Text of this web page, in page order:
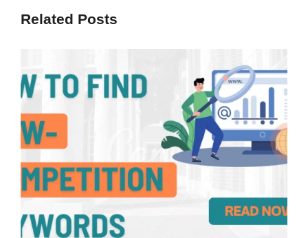
Related Posts